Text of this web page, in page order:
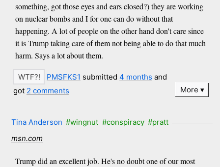
something, got those eyes and ears closed?) they are working
on nuclear bombs and I for one can do without that
happening. A lot of people on the other hand don't care since
it is Trump taking care of them not being able to do that much
harm. Says a lot about them.
PMSFKS1 submitted 4 months and
got 2 comments More
Tina Anderson #wingnut #conspiracy #pratt
msn.com
Trump did an excellent job. He's no doubt one of our most